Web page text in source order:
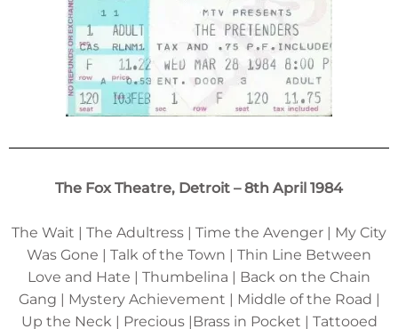
The Fox Theatre, Detroit – 8th April 1984
The Wait | The Adultress | Time the Avenger | My City
Was Gone | Talk of the Town | Thin Line Between
Love and Hate | Thumbelina | Back on the Chain
Gang | Mystery Achievement | Middle of the Road |
Up the Neck | Precious |Brass in Pocket | Tattooed